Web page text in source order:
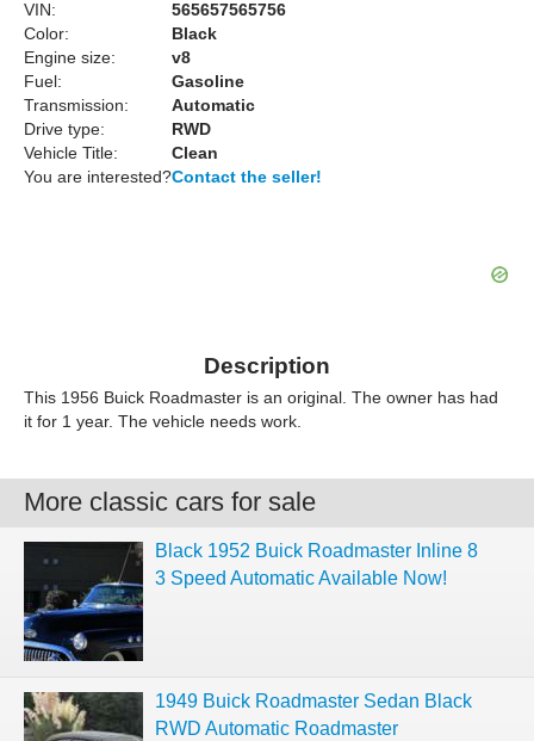
VIN:
565657565756
Color:
Black
Engine size:
v8
Fuel:
Gasoline
Transmission:
Automatic
Drive type:
RWD
Vehicle Title:
Clean
You are interested?Contact the seller!
Description
This 1956 Buick Roadmaster is an original. The owner has had
it for 1 year. The vehicle needs work.
More classic cars for sale
Black 1952 Buick Roadmaster Inline 8
3 Speed Automatic Available Now!
1949 Buick Roadmaster Sedan Black
RWD Automatic Roadmaster